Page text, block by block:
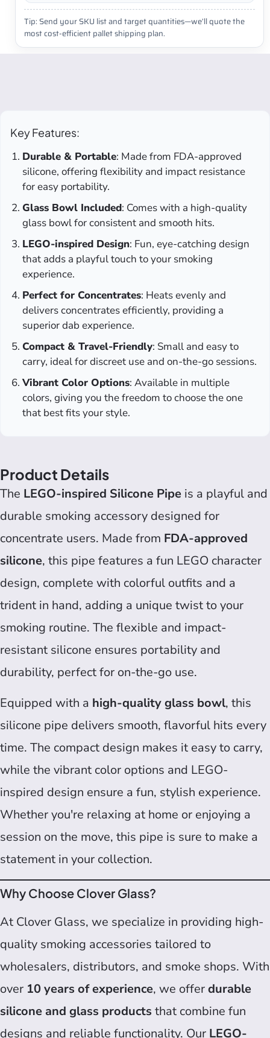
Tip: Send your SKU list and target quantities—we’ll quote the
most cost-efficient pallet shipping plan.
Key Features:
Durable & Portable: Made from FDA-approved
silicone, offering flexibility and impact resistance
for easy portability.
Glass Bowl Included: Comes with a high-quality
glass bowl for consistent and smooth hits.
LEGO-inspired Design: Fun, eye-catching design
that adds a playful touch to your smoking
experience.
Perfect for Concentrates: Heats evenly and
delivers concentrates efficiently, providing a
superior dab experience.
Compact & Travel-Friendly: Small and easy to
carry, ideal for discreet use and on-the-go sessions.
Vibrant Color Options: Available in multiple
colors, giving you the freedom to choose the one
that best fits your style.
Product Details
The LEGO-inspired Silicone Pipe is a playful and
durable smoking accessory designed for
concentrate users. Made from FDA-approved
silicone, this pipe features a fun LEGO character
design, complete with colorful outfits and a
trident in hand, adding a unique twist to your
smoking routine. The flexible and impact-
resistant silicone ensures portability and
durability, perfect for on-the-go use.
Equipped with a high-quality glass bowl, this
silicone pipe delivers smooth, flavorful hits every
time. The compact design makes it easy to carry,
while the vibrant color options and LEGO-
inspired design ensure a fun, stylish experience.
Whether you're relaxing at home or enjoying a
session on the move, this pipe is sure to make a
statement in your collection.
Why Choose Clover Glass?
At Clover Glass, we specialize in providing high-
quality smoking accessories tailored to
wholesalers, distributors, and smoke shops. With
over 10 years of experience, we offerdurable
silicone and glass products that combine fun
designs and reliable functionality. Our LEGO-